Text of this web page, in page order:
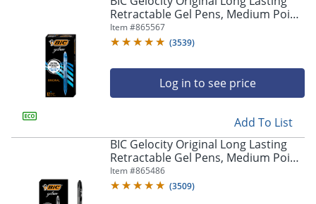
arrow
navigate
Retractable Gel Pens, Medium Point,
0.7 mm, Blue Barrel, Blue Ink, Pack
Of 12
Item #865567
(3539)
Log in to see price
Add To List
BIC Gelocity Original Long Lasting
Retractable Gel Pens, Medium Point,
0.7 mm, Black Barrel, Black Ink, Pack
Of 12
Item #865486
(3509)